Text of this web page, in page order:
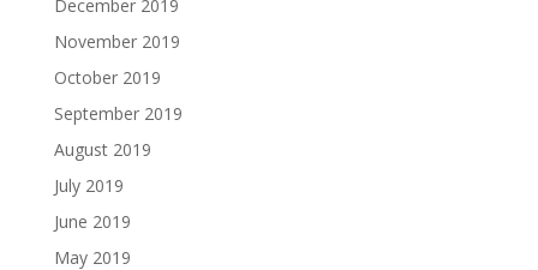
December 2019
November 2019
October 2019
September 2019
August 2019
July 2019
June 2019
May 2019